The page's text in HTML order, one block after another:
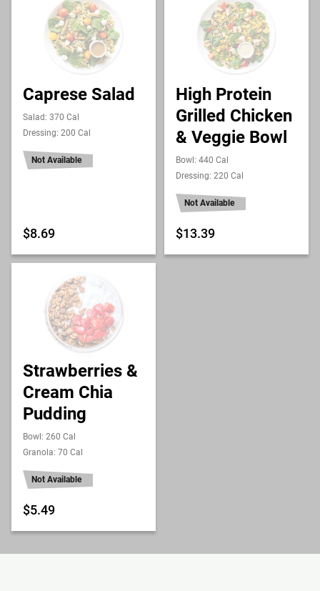
Caprese Salad
Salad: 370 Cal
Dressing: 200 Cal
Not Available
$8.69
High Protein
Grilled Chicken
& Veggie Bowl
Bowl: 440 Cal
Dressing: 220 Cal
Not Available
$13.39
Strawberries &
Cream Chia
Pudding
Bowl: 260 Cal
Granola: 70 Cal
Not Available
$5.49